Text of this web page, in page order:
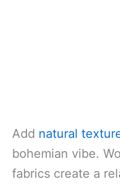
Add natural
bohemian vibe.
fabrics create a